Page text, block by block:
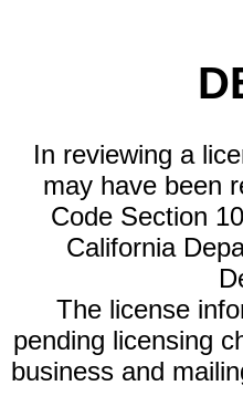
In reviewing a
may have been
Code Section
California
The license
pending licensing
business and